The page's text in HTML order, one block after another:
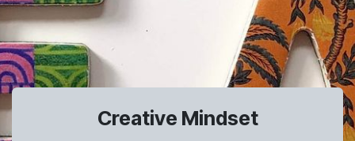
Creative Mindset